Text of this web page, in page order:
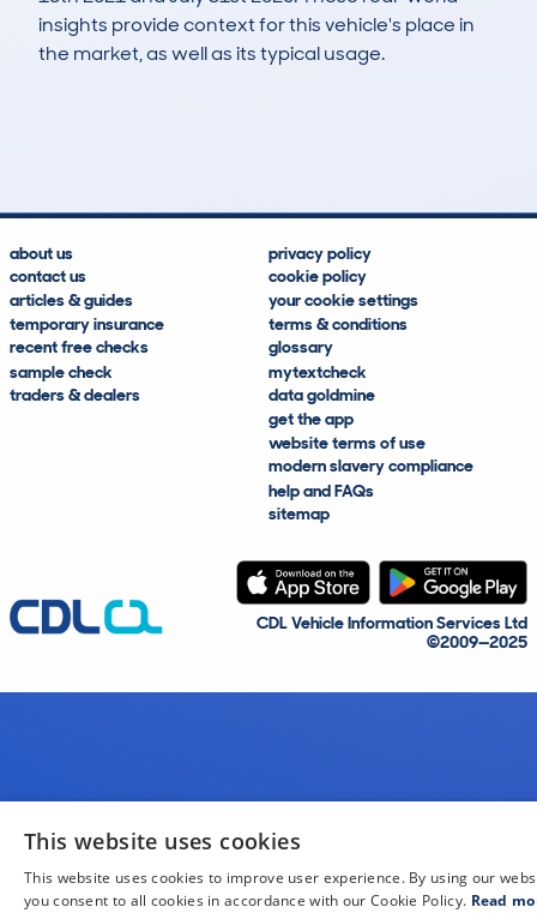
insights provide context for this vehicle's place in
the market, as well as its typical usage.
about us
contact us
articles & guides
temporary insurance
recent free checks
sample check
traders & dealers
privacy policy
cookie policy
your cookie settings
terms & conditions
glossary
mytextcheck
data goldmine
get the app
website terms of use
modern slavery compliance
help and FAQs
sitemap
CDL Vehicle Information Services Ltd
©2009—2025
This website uses cookies
This website uses cookies to improve user experience. By using our
you consent to all cookies in accordance with our Cookie Policy. Read